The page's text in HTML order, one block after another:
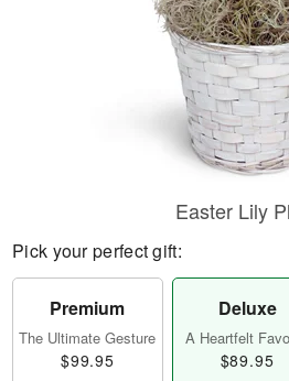
Easter Lily
Pick your perfect gift:
Premium
The Ultimate Gesture
$99.95
Deluxe
A Heartfelt
$89.95